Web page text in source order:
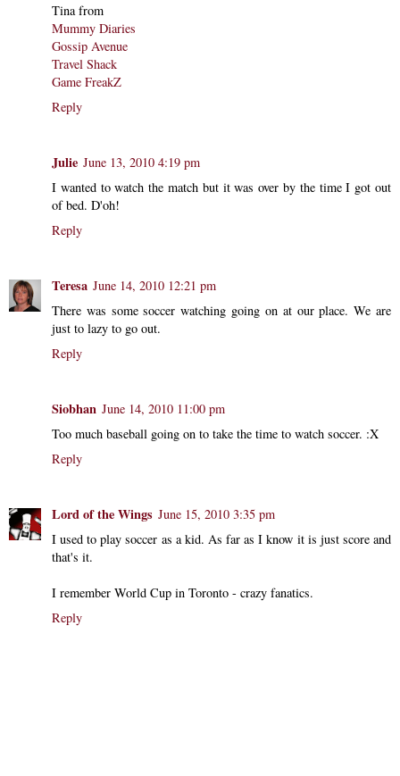
Tina from
Mummy Diaries
Gossip Avenue
Travel Shack
Game FreakZ
Reply
Julie June 13, 2010 4:19 pm
I wanted to watch the match but it was over by the time I got out
of bed. D'oh!
Reply
Teresa June 14, 2010 12:21 pm
There was some soccer watching going on at our place. We are
just to lazy to go out.
Reply
Siobhan June 14, 2010 11:00 pm
Too much baseball going on to take the time to watch soccer. :X
Reply
Lord of the Wings June 15, 2010 3:35 pm
I used to play soccer as a kid. As far as I know it is just score and
that's it.
I remember World Cup in Toronto - crazy fanatics.
Reply